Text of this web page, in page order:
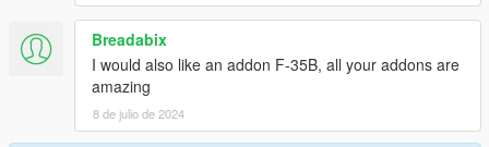
Breadabix
I would also like an addon F-35B, all your addons are
amazing
8 de julio de 2024